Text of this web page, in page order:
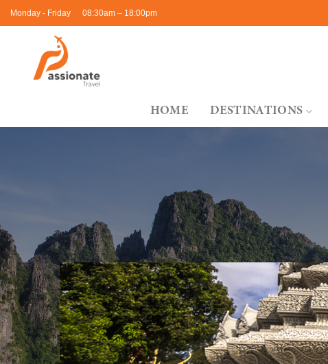
Monday - Friday 08:30am – 18:00pm
HOME DESTINATIONS